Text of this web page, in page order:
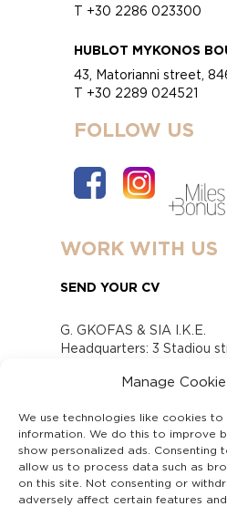
Manage
We use technologies like cookies
information. We do this to improve
show personalized ads. Consenting
allow us to process data such as
on this site. Not consenting or
adversely affect certain features and
T +30 2286 023300
HUBLOT MYKONOS
43, Matorianni street,
T +30 2289 024521
FOLLOW US
WORK WITH US
SEND YOUR CV
G. GKOFAS & SIA I.K.E.
Headquarters: 3 Stadiou
www.gofas.gr,
Capital 6065338
Τhe company is not in
Υπεύθυνος Παραλαβής
Αναφορών (Υ.Π.Π.Α) Ν.